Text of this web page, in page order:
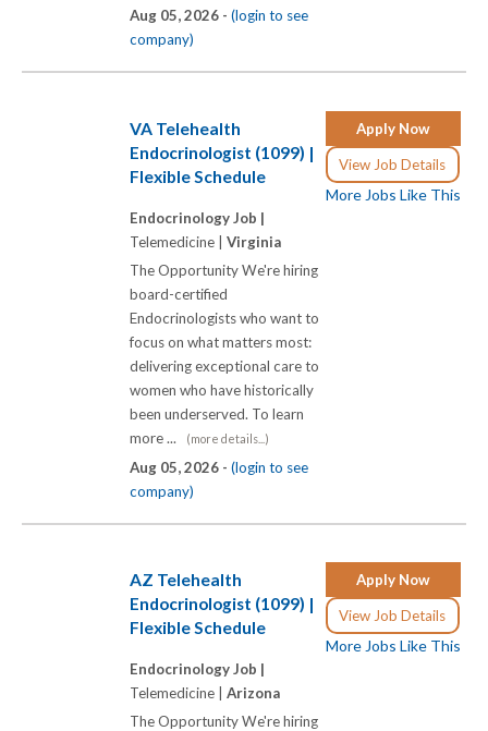
Aug 05, 2026 - (login to see
company)
Apply Now
View Job Details
More Jobs Like This
VA Telehealth
Endocrinologist (1099) |
Flexible Schedule
Endocrinology Job |
Telemedicine | Virginia
The Opportunity We're hiring
board-certified
Endocrinologists who want to
focus on what matters most:
delivering exceptional care to
women who have historically
been underserved. To learn
more ...
(more details...)
Aug 05, 2026 - (login to see
company)
Apply Now
View Job Details
More Jobs Like This
AZ Telehealth
Endocrinologist (1099) |
Flexible Schedule
Endocrinology Job |
Telemedicine | Arizona
The Opportunity We're hiring